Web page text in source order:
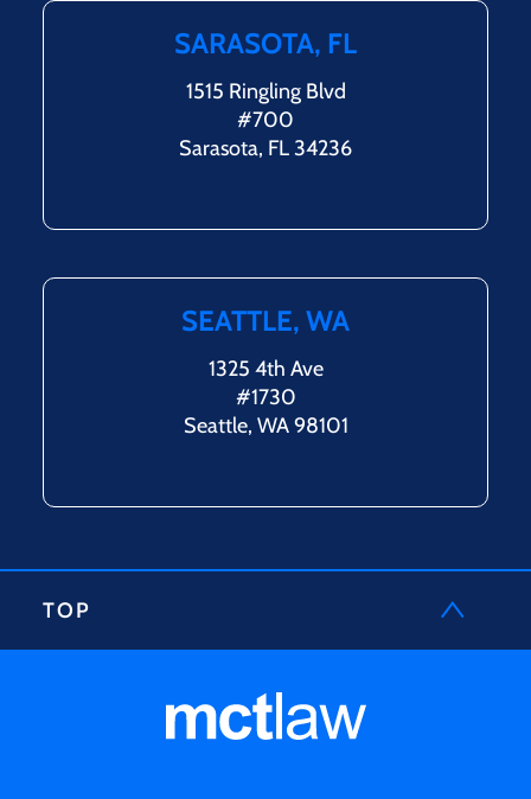
SARASOTA, FL
1515 Ringling Blvd
#700
Sarasota, FL 34236
SEATTLE, WA
1325 4th Ave
#1730
Seattle, WA 98101
TOP